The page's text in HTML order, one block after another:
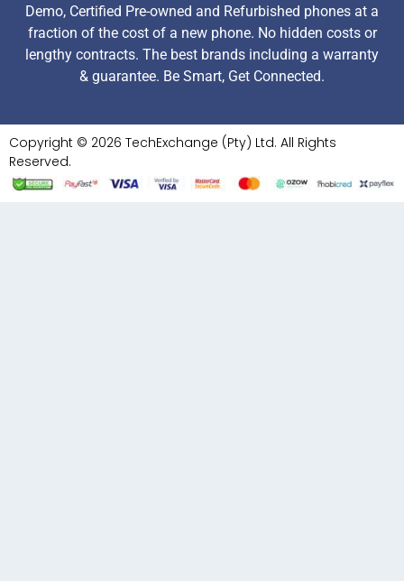
Demo, Certified Pre-owned and Refurbished phones at a
fraction of the cost of a new phone. No hidden costs or
lengthy contracts. The best brands including a warranty
& guarantee. Be Smart, Get Connected.
Copyright © 2026 TechExchange (Pty) Ltd. All Rights
Reserved.